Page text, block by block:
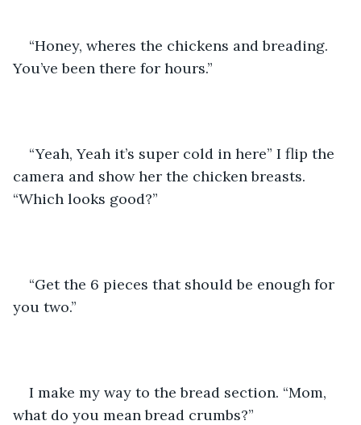
“Honey, wheres the chickens and breading.
You’ve been there for hours.”
“Yeah, Yeah it’s super cold in here” I flip the
camera and show her the chicken breasts.
“Which looks good?”
“Get the 6 pieces that should be enough for
you two.”
I make my way to the bread section. “Mom,
what do you mean bread crumbs?”